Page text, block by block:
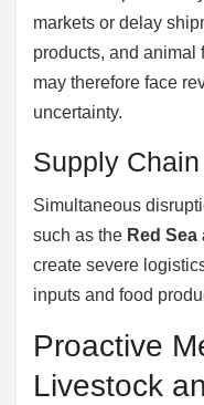
markets or delay
products, and animal
may therefore face
uncertainty.
Supply
Simultaneous
such as the Red
create severe
inputs and food
Proactive
Livestock